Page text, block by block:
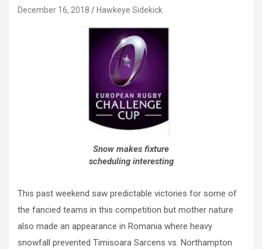
December 16, 2018 Hawkeye Sidekick
Snow makes fixture
scheduling interesting
This past weekend saw predictable victories for some of
the fancied teams in this competition but mother nature
also made an appearance in Romania where heavy
snowfall prevented Timisoara Sarcens vs. Northampton